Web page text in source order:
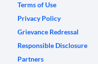
Terms of Use
Privacy Policy
Grievance Redressal
Responsible Disclosure
Partners